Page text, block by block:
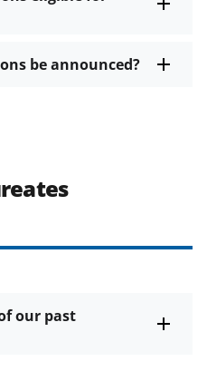
be announced?
our past